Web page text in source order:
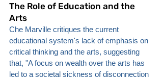
The Role of Education and the
Arts
Che Marville critiques the current
educational system's lack of emphasis on
critical thinking and the arts, suggesting
that, "A focus on wealth over the arts has
led to a societal sickness of disconnection